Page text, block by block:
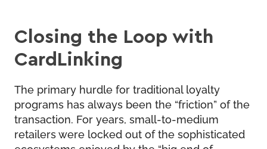
Closing the Loop with
CardLinking
The primary hurdle for traditional loyalty
programs has always been the “friction” of the
transaction. For years, small-to-medium
retailers were locked out of the sophisticated